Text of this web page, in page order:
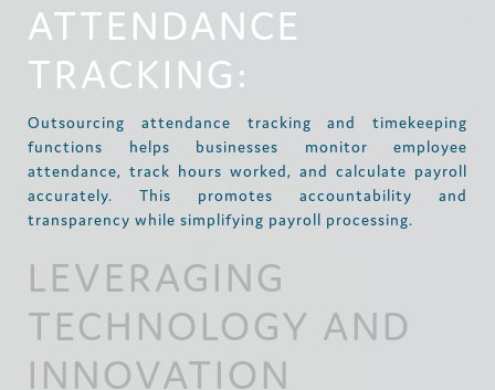
ATTENDANCE
TRACKING:
Outsourcing attendance tracking and timekeeping
functions helps businesses monitor employee
attendance, track hours worked, and calculate payroll
accurately. This promotes accountability and
transparency while simplifying payroll processing.
LEVERAGING
TECHNOLOGY AND
INNOVATION